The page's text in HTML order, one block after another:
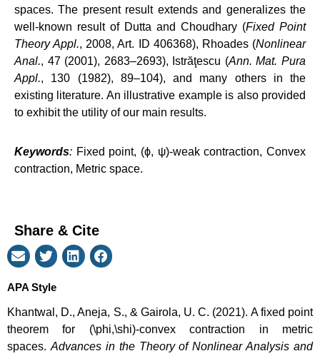
spaces. The present result extends and generalizes the
well-known result of Dutta and Choudhary (Fixed Point
Theory Appl., 2008, Art. ID 406368), Rhoades (Nonlinear
Anal., 47 (2001), 2683–2693), Istrăţescu (Ann. Mat. Pura
Appl., 130 (1982), 89–104), and many others in the
existing literature. An illustrative example is also provided
to exhibit the utility of our main results.
Keywords: Fixed point, (ϕ, ψ)-weak contraction, Convex
contraction, Metric space.
Share & Cite
APA Style
Khantwal, D., Aneja, S., & Gairola, U. C. (2021). A fixed point
theorem for (\phi,\shi)-convex contraction in metric
spaces. Advances in the Theory of Nonlinear Analysis and